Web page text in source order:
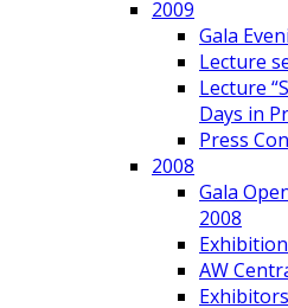
2009
Gala
Lecture
Lecture
Days in
Press
2008
Gala
2008
AW